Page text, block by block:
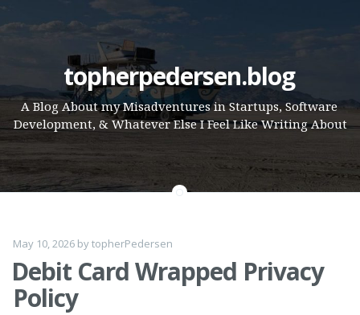
Skip
to
content
topherpedersen.blog
A Blog About my Misadventures in Startups, Software
Development, & Whatever Else I Feel Like Writing About
May 10, 2026 bytopherPedersen
Debit Card Wrapped Privacy
Policy